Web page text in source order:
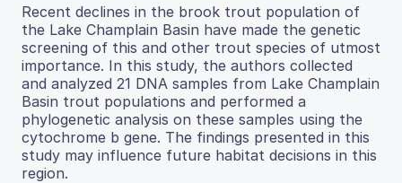
Recent declines in the brook trout population of
the Lake Champlain Basin have made the genetic
screening of this and other trout species of utmost
importance. In this study, the authors collected
and analyzed 21 DNA samples from Lake Champlain
Basin trout populations and performed a
phylogenetic analysis on these samples using the
cytochrome b gene. The findings presented in this
study may influence future habitat decisions in this
region.